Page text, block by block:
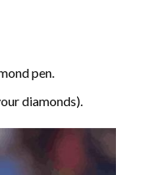
pen.
diamonds).